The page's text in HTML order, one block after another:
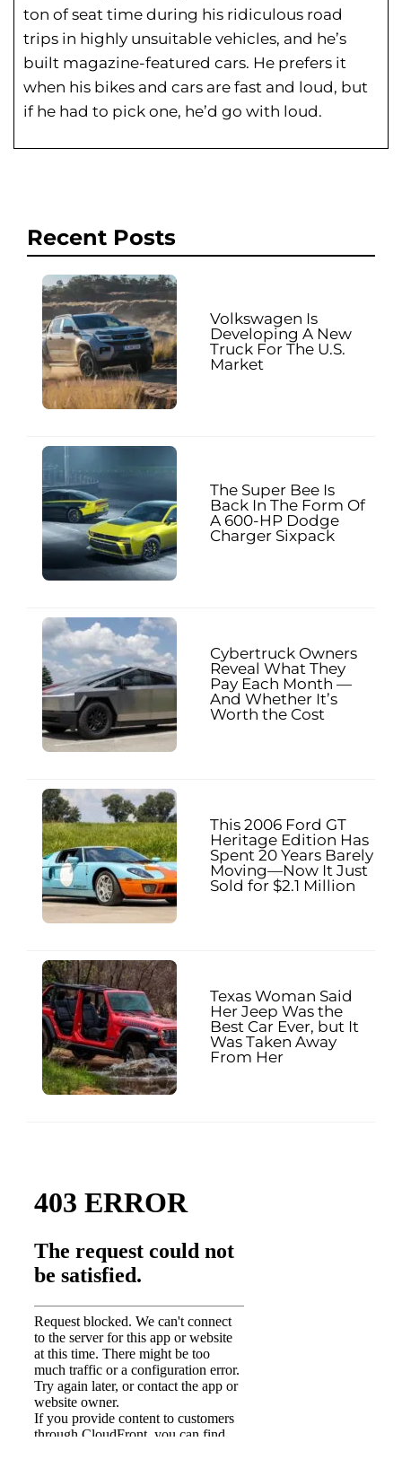
ton of seat time during his ridiculous road
trips in highly unsuitable vehicles, and he’s
built magazine-featured cars. He prefers it
when his bikes and cars are fast and loud, but
if he had to pick one, he’d go with loud.
Recent Posts
Volkswagen Is
Developing A New
Truck For The U.S.
Market
The Super Bee Is
Back In The Form Of
A 600-HP Dodge
Charger Sixpack
Cybertruck Owners
Reveal What They
Pay Each Month —
And Whether It’s
Worth the Cost
This 2006 Ford GT
Heritage Edition Has
Spent 20 Years Barely
Moving—Now It Just
Sold for $2.1 Million
Texas Woman Said
Her Jeep Was the
Best Car Ever, but It
Was Taken Away
From Her